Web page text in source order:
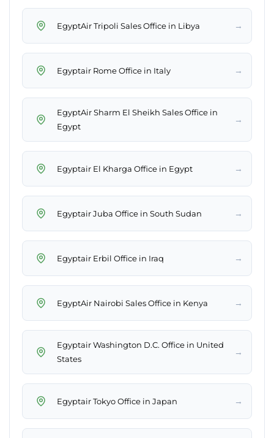
EgyptAir Tripoli Sales Office in Libya →
Egyptair Rome Office in Italy →
EgyptAir Sharm El Sheikh Sales Office in
Egypt
→
Egyptair El Kharga Office in Egypt →
Egyptair Juba Office in South Sudan →
Egyptair Erbil Office in Iraq →
EgyptAir Nairobi Sales Office in Kenya →
Egyptair Washington D.C. Office in United
States
→
Egyptair Tokyo Office in Japan →